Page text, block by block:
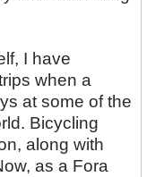
I have
when a
at some of the
Bicycling
along with
as a Fora